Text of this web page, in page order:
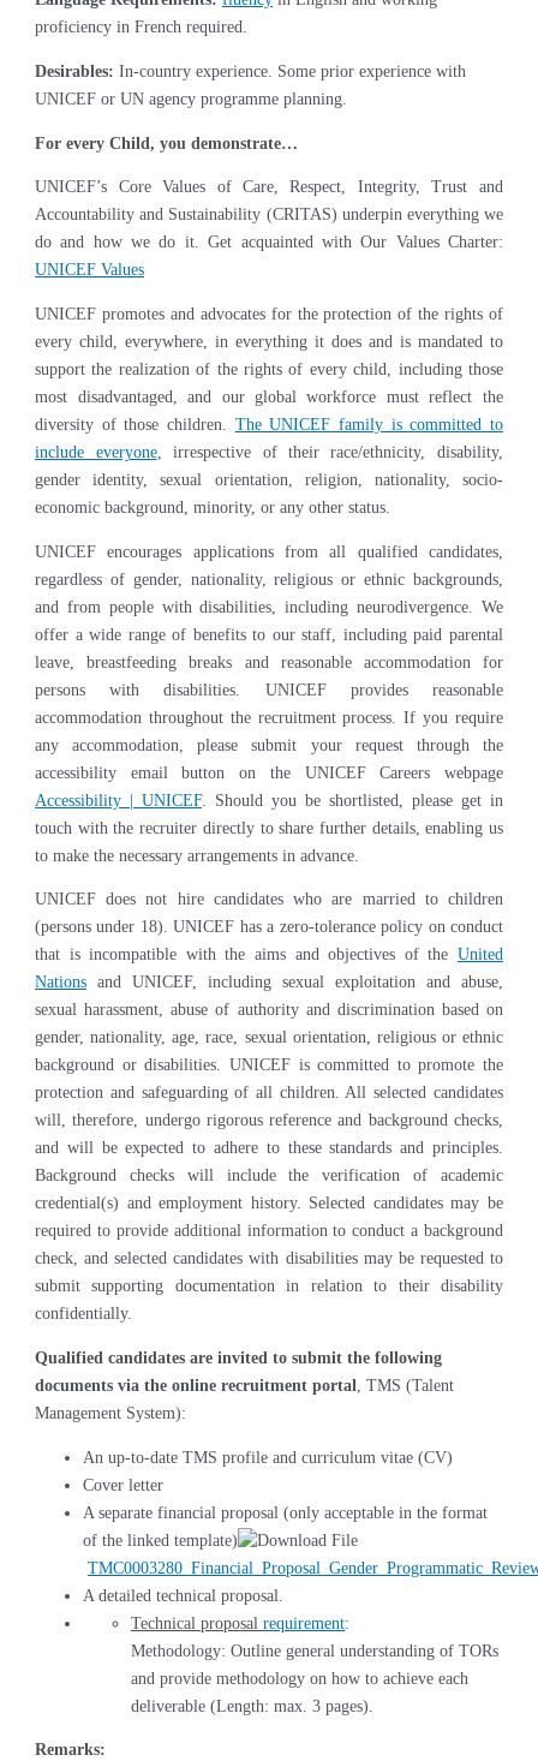
proficiency in French required.
Desirables:In-country experience. Some prior experience with
UNICEF or UN agency programme planning.
For every Child, you demonstrate…
UNICEF’s Core Values of Care, Respect, Integrity, Trust and
Accountability and Sustainability (CRITAS) underpin everything we
do and how we do it. Get acquainted with Our Values Charter:
UNICEF Values
UNICEF promotes and advocates for the protection of the rights of
every child, everywhere, in everything it does and is mandated to
support the realization of the rights of every child, including those
most disadvantaged, and our global workforce must reflect the
diversity of those children. The UNICEF family is committed to
include everyone, irrespective of their race/ethnicity, disability,
gender identity, sexual orientation, religion, nationality, socio-
economic background, minority, or any other status.
UNICEF encourages applications from all qualified candidates,
regardless of gender, nationality, religious or ethnic backgrounds,
and from people with disabilities, including neurodivergence. We
offer a wide range of benefits to our staff, including paid parental
leave, breastfeeding breaks and reasonable accommodation for
persons with disabilities. UNICEF provides reasonable
accommodation throughout the recruitment process. If you require
any accommodation, please submit your request through the
accessibility email button on the UNICEF Careers webpage
Accessibility | UNICEF. Should you be shortlisted, please get in
touch with the recruiter directly to share further details, enabling us
to make the necessary arrangements in advance.
UNICEF does not hire candidates who are married to children
(persons under 18). UNICEF has a zero-tolerance policy on conduct
that is incompatible with the aims and objectives of the United
Nations and UNICEF, including sexual exploitation and abuse,
sexual harassment, abuse of authority and discrimination based on
gender, nationality, age, race, sexual orientation, religious or ethnic
background or disabilities. UNICEF is committed to promote the
protection and safeguarding of all children. All selected candidates
will, therefore, undergo rigorous reference and background checks,
and will be expected to adhere to these standards and principles.
Background checks will include the verification of academic
credential(s) and employment history. Selected candidates may be
required to provide additional information to conduct a background
check, and selected candidates with disabilities may be requested to
submit supporting documentation in relation to their disability
confidentially.
Qualified candidates are invited to submit the following
documents via the online recruitment portal, TMS (Talent
Management System):
An up-to-date TMS profile and curriculum vitae (CV)
Cover letter
A separate financial proposal (only acceptable in the format
of the linked template)
A detailed technical proposal.
Technical proposalrequirement:
Methodology: Outline general understanding of TORs
and provide methodology on how to achieve each
deliverable (Length: max. 3 pages).
Remarks: